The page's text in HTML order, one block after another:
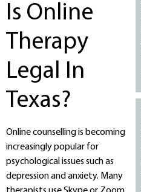
Is Online
Therapy
Legal In
Texas?
Online counselling is becoming
increasingly popular for
psychological issues such as
depression and anxiety. Many